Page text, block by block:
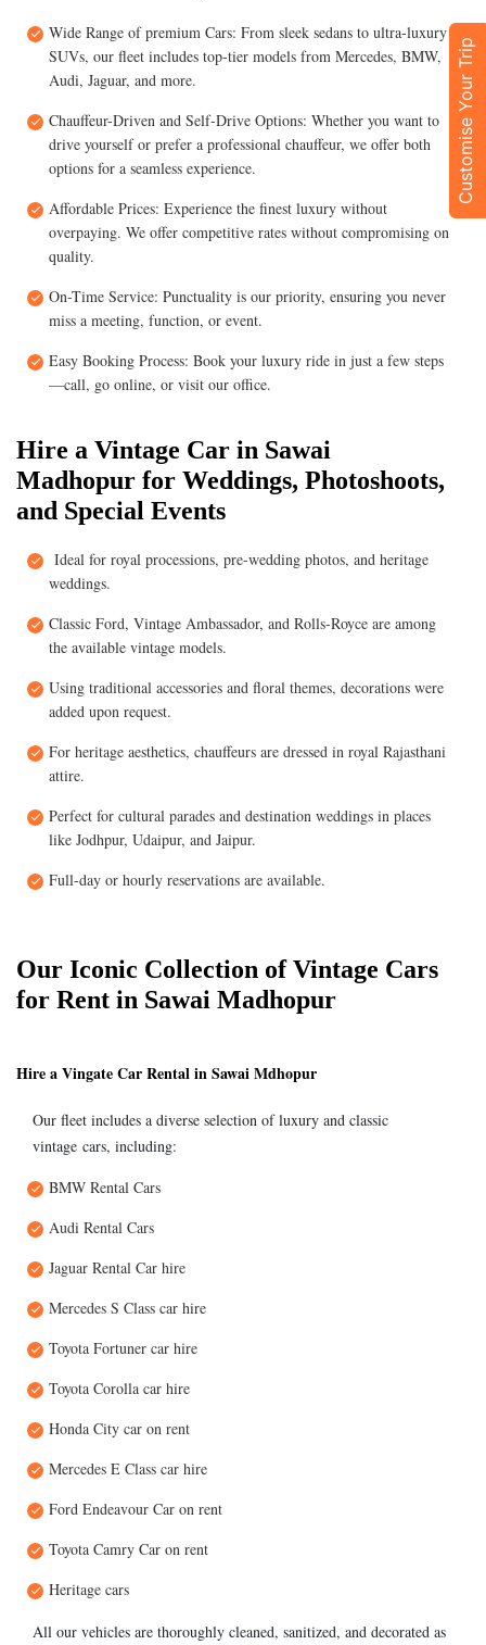
Customise Your Trip
Wide Range of premium Cars: From sleek sedans to ultra-luxury
SUVs, our fleet includes top-tier models from Mercedes, BMW,
Audi, Jaguar, and more.
Chauffeur-Driven and Self-Drive Options: Whether you want to
drive yourself or prefer a professional chauffeur, we offer both
options for a seamless experience.
Affordable Prices: Experience the finest luxury without
overpaying. We offer competitive rates without compromising on
quality.
On-Time Service: Punctuality is our priority, ensuring you never
miss a meeting, function, or event.
Easy Booking Process: Book your luxury ride in just a few steps
—call, go online, or visit our office.
Hire a Vintage Car in Sawai
Madhopur for Weddings, Photoshoots,
and Special Events
Ideal for royal processions, pre-wedding photos, and heritage
weddings.
Classic Ford, Vintage Ambassador, and Rolls-Royce are among
the available vintage models.
Using traditional accessories and floral themes, decorations were
added upon request.
For heritage aesthetics, chauffeurs are dressed in royal Rajasthani
attire.
Perfect for cultural parades and destination weddings in places
like Jodhpur, Udaipur, and Jaipur.
Full-day or hourly reservations are available.
Our Iconic Collection of Vintage Cars
for Rent in Sawai Madhopur
Hire a Vingate Car Rental in Sawai Mdhopur
Our fleet includes a diverse selection of luxury and classic
vintage cars, including:
BMW Rental Cars
Audi Rental Cars
Jaguar Rental Car hire
Mercedes S Class car hire
Toyota Fortuner car hire
Toyota Corolla car hire
Honda City car on rent
Mercedes E Class car hire
Ford Endeavour Car on rent
Toyota Camry Car on rent
Heritage cars
All our vehicles are thoroughly cleaned, sanitized, and decorated as